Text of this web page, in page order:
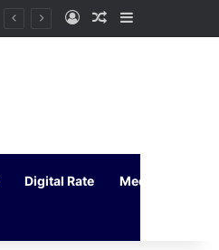
Log InRandom Article
Digital Rate Media Kit